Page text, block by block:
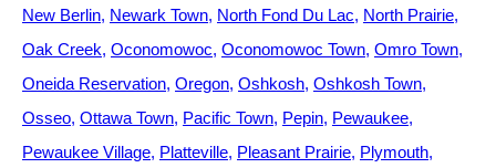
New Berlin Newark Town North Fond Du Lac North Prairie
Oak Creek Oconomowoc Oconomowoc Town Omro Town
Oneida Reservation Oregon Oshkosh Oshkosh Town
Osseo Ottawa Town Pacific Town Pepin Pewaukee
Pewaukee Village Platteville Pleasant Prairie Plymouth